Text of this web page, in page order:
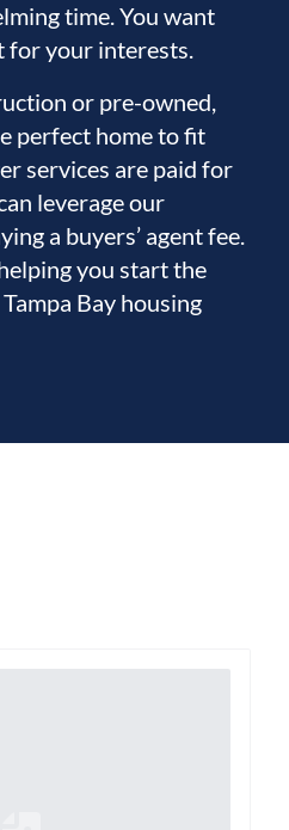
time. You want
for your interests.
or pre-owned,
perfect home to fit
services are paid for
leverage our
a buyers’ agent fee.
you start the
Bay housing